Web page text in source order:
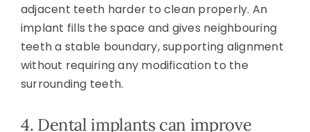
adjacent teeth harder to clean properly. An
implant fills the space and gives neighbouring
teeth a stable boundary, supporting alignment
without requiring any modification to the
surrounding teeth.
4. Dental implants can improve